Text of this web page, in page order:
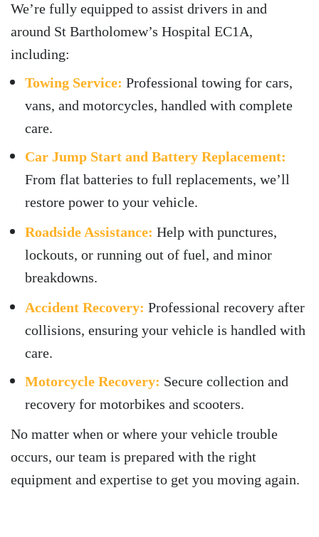
We’re fully equipped to assist drivers in and
around St Bartholomew’s Hospital EC1A,
including:
Towing Service: Professional towing for cars,
vans, and motorcycles, handled with complete
care.
Car Jump Start and Battery Replacement:
From flat batteries to full replacements, we’ll
restore power to your vehicle.
Roadside Assistance: Help with punctures,
lockouts, or running out of fuel, and minor
breakdowns.
Accident Recovery: Professional recovery after
collisions, ensuring your vehicle is handled with
care.
Motorcycle Recovery: Secure collection and
recovery for motorbikes and scooters.
No matter when or where your vehicle trouble
occurs, our team is prepared with the right
equipment and expertise to get you moving again.